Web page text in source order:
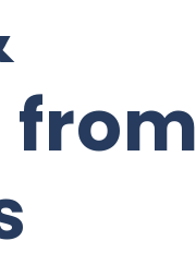
from